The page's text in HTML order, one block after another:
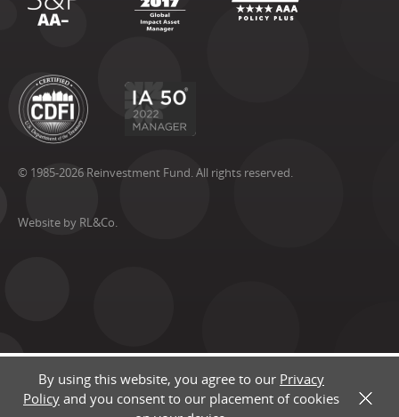
© 1985-2026 Reinvestment Fund. All rights reserved.
Website by RL&Co.
By using this website, you agree to our Privacy
Policy and you consent to our placement of cookies